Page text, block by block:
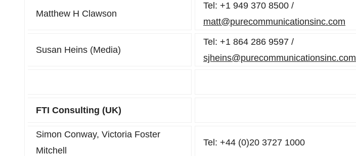
Matthew H Clawson
Tel: +1 949 370 8500 /
matt@purecommunicationsinc.com
Susan Heins (Media)
Tel: +1 864 286 9597 /
sjheins@purecommunicationsinc.com
FTI Consulting (UK)
Simon Conway, Victoria Foster
Mitchell
Tel: +44 (0)20 3727 1000